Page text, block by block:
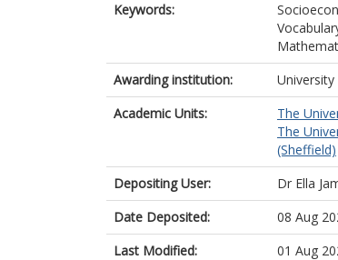
Keywords:
Awarding institution:
Academic Units:
The
The
(Sheffield)
Depositing User:
Dr Ella
Date Deposited:
08 Aug
Last Modified:
01 Aug